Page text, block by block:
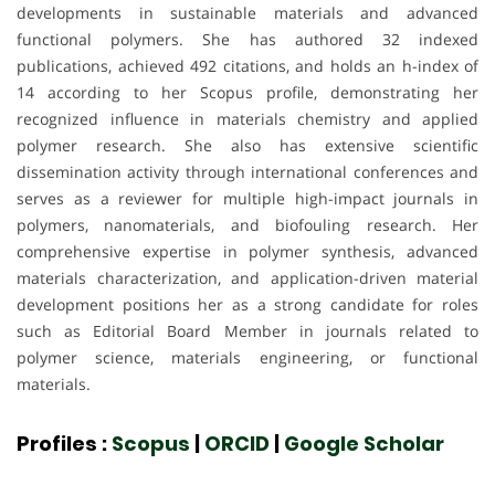
developments in sustainable materials and advanced
functional polymers. She has authored 32 indexed
publications, achieved 492 citations, and holds an h-index of
14 according to her Scopus profile, demonstrating her
recognized influence in materials chemistry and applied
polymer research. She also has extensive scientific
dissemination activity through international conferences and
serves as a reviewer for multiple high-impact journals in
polymers, nanomaterials, and biofouling research. Her
comprehensive expertise in polymer synthesis, advanced
materials characterization, and application-driven material
development positions her as a strong candidate for roles
such as Editorial Board Member in journals related to
polymer science, materials engineering, or functional
materials.
Profiles : Scopus | ORCID | Google Scholar